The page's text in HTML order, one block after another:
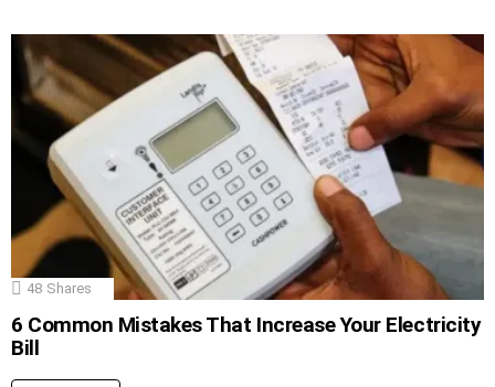
48 Shares
6 Common Mistakes That Increase Your Electricity
Bill